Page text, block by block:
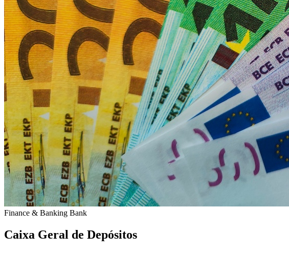
Finance & Banking Bank
Caixa Geral de Depósitos